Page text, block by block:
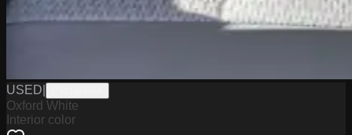
USED
Oxford White
Interior color